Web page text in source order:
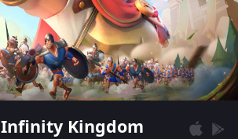
Infinity Kingdom